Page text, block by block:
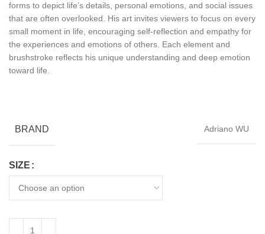
forms to depict life’s details, personal emotions, and social issues
that are often overlooked. His art invites viewers to focus on every
small moment in life, encouraging self-reflection and empathy for
the experiences and emotions of others. Each element and
brushstroke reflects his unique understanding and deep emotion
toward life.
BRAND Adriano WU
SIZE